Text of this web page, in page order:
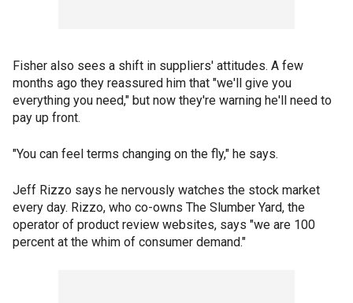
Fisher also sees a shift in suppliers' attitudes. A few
months ago they reassured him that "we'll give you
everything you need," but now they're warning he'll need to
pay up front.
"You can feel terms changing on the fly," he says.
Jeff Rizzo says he nervously watches the stock market
every day. Rizzo, who co-owns The Slumber Yard, the
operator of product review websites, says "we are 100
percent at the whim of consumer demand."